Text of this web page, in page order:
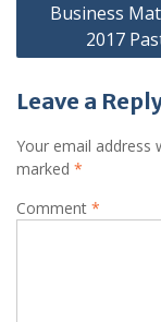
Business
2017
Leave a
Your email address
marked *
Comment *